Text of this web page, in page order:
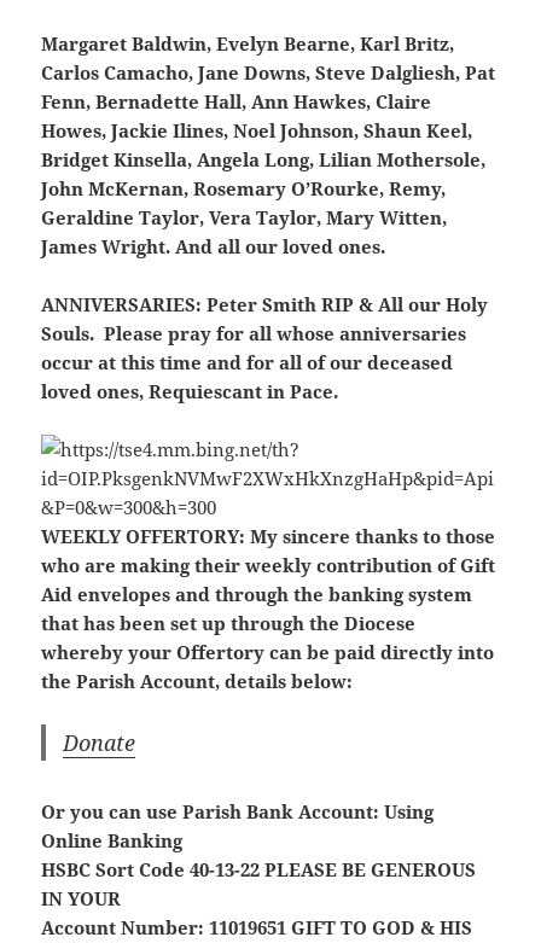
Margaret Baldwin, Evelyn Bearne, Karl Britz,
Carlos Camacho, Jane Downs, Steve Dalgliesh, Pat
Fenn, Bernadette Hall, Ann Hawkes, Claire
Howes, Jackie Ilines, Noel Johnson, Shaun Keel,
Bridget Kinsella, Angela Long, Lilian Mothersole,
John McKernan, Rosemary O’Rourke, Remy,
Geraldine Taylor, Vera Taylor, Mary Witten,
James Wright. And all our loved ones.
ANNIVERSARIES: Peter Smith RIP & All our Holy
Souls. Please pray for all whose anniversaries
occur at this time and for all of our deceased
loved ones, Requiescant in Pace.
WEEKLY OFFERTORY: My sincere thanks to those
who are making their weekly contribution of Gift
Aid envelopes and through the banking system
that has been set up through the Diocese
whereby your Offertory can be paid directly into
the Parish Account, details below:
Donate
Or you can use Parish Bank Account: Using
Online Banking
HSBC Sort Code 40-13-22 PLEASE BE GENEROUS
IN YOUR
Account Number: 11019651 GIFT TO GOD & HIS